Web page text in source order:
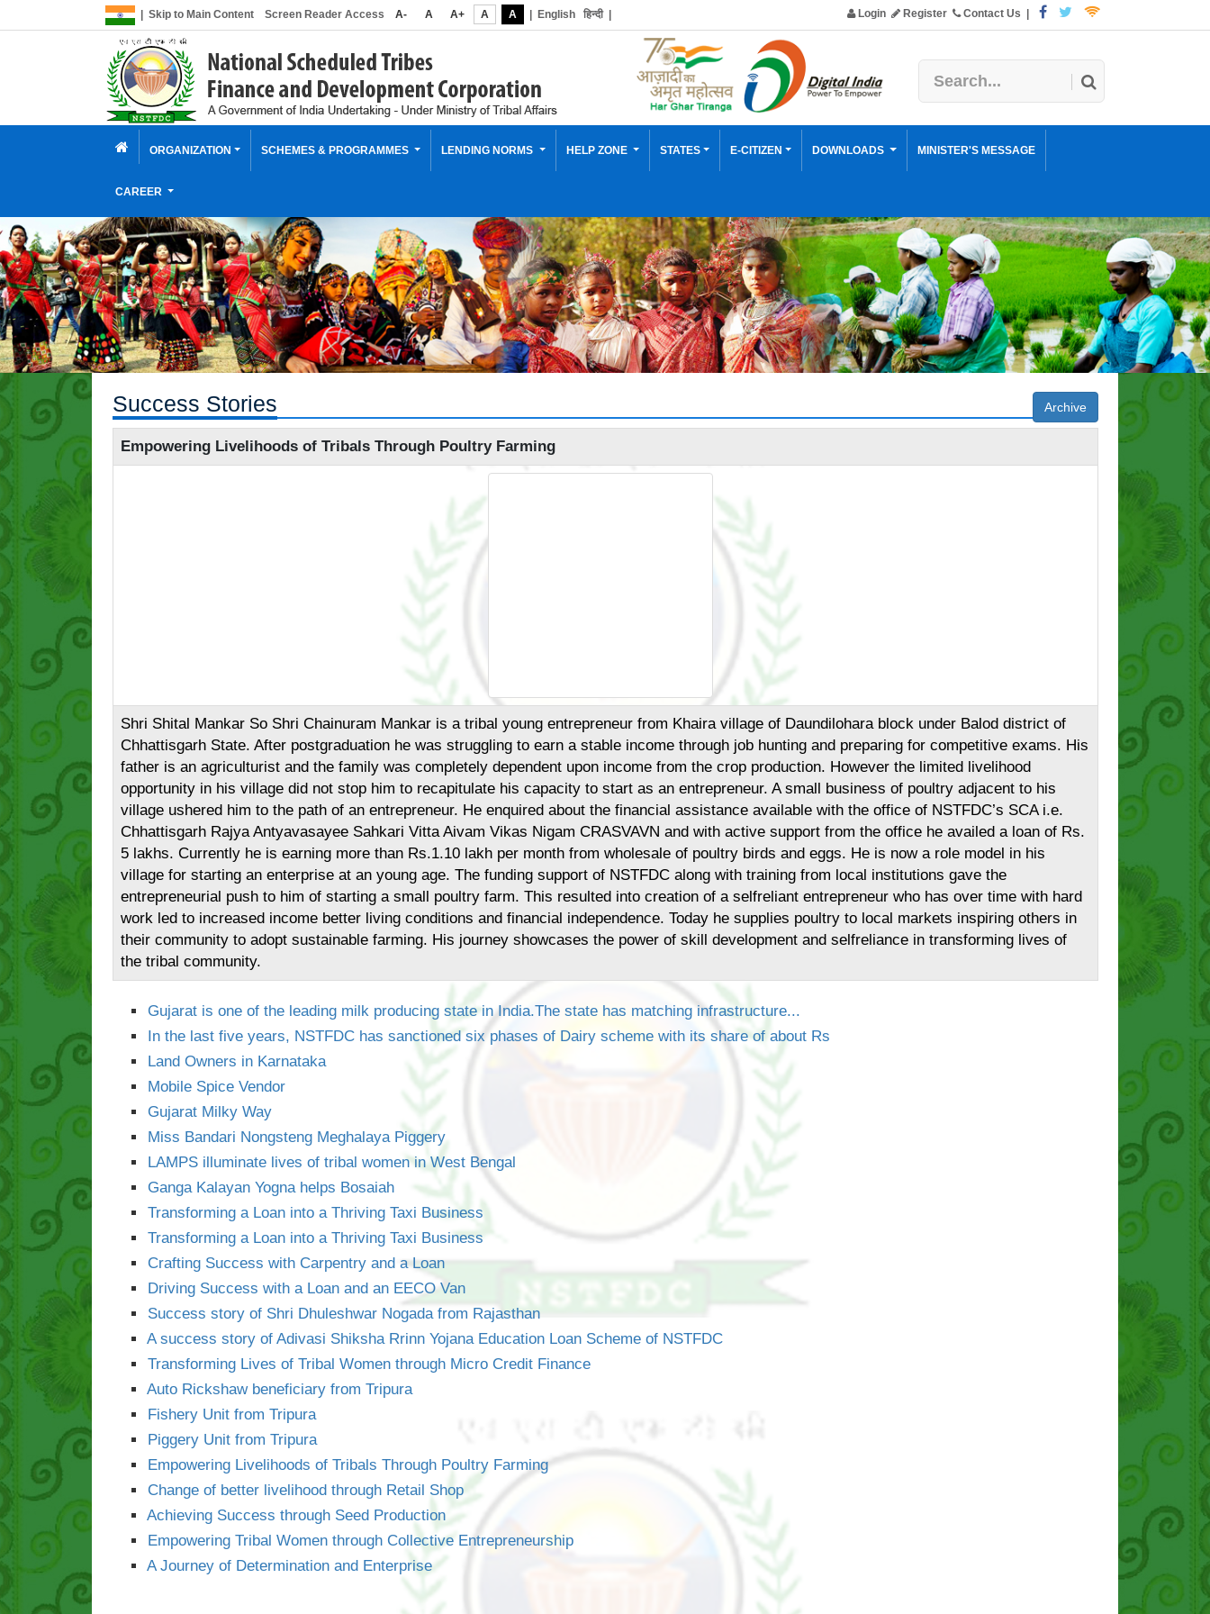
Skip to Main Content Screen Reader Access A- A A+ A A English हिन्दी| Login Register Contact Us
ORGANIZATION SCHEMES & PROGRAMMES LENDING NORMS HELP ZONE STATES E-CITIZEN DOWNLOADS MINISTER'S MESSAGE
CAREER
Success Stories Archive
Empowering Livelihoods of Tribals Through Poultry Farming
Shri Shital Mankar So Shri Chainuram Mankar is a tribal young entrepreneur from Khaira village of Daundilohara block under Balod district of
Chhattisgarh State. After postgraduation he was struggling to earn a stable income through job hunting and preparing for competitive exams. His
father is an agriculturist and the family was completely dependent upon income from the crop production. However the limited livelihood
opportunity in his village did not stop him to recapitulate his capacity to start as an entrepreneur. A small business of poultry adjacent to his
village ushered him to the path of an entrepreneur. He enquired about the financial assistance available with the office of NSTFDC’s SCA i.e.
Chhattisgarh Rajya Antyavasayee Sahkari Vitta Aivam Vikas Nigam CRASVAVN and with active support from the office he availed a loan of Rs.
5 lakhs. Currently he is earning more than Rs.1.10 lakh per month from wholesale of poultry birds and eggs. He is now a role model in his
village for starting an enterprise at an young age. The funding support of NSTFDC along with training from local institutions gave the
entrepreneurial push to him of starting a small poultry farm. This resulted into creation of a selfreliant entrepreneur who has over time with hard
work led to increased income better living conditions and financial independence. Today he supplies poultry to local markets inspiring others in
their community to adopt sustainable farming. His journey showcases the power of skill development and selfreliance in transforming lives of
the tribal community.
Gujarat is one of the leading milk producing state in India.The state has matching infrastructure...
In the last five years, NSTFDC has sanctioned six phases of Dairy scheme with its share of about Rs
Land Owners in Karnataka
Mobile Spice Vendor
Gujarat Milky Way
Miss Bandari Nongsteng Meghalaya Piggery
LAMPS illuminate lives of tribal women in West Bengal
Ganga Kalayan Yogna helps Bosaiah
Transforming a Loan into a Thriving Taxi Business
Transforming a Loan into a Thriving Taxi Business
Crafting Success with Carpentry and a Loan
Driving Success with a Loan and an EECO Van
Success story of Shri Dhuleshwar Nogada from Rajasthan
A success story of Adivasi Shiksha Rrinn Yojana Education Loan Scheme of NSTFDC
Transforming Lives of Tribal Women through Micro Credit Finance
Auto Rickshaw beneficiary from Tripura
Fishery Unit from Tripura
Piggery Unit from Tripura
Empowering Livelihoods of Tribals Through Poultry Farming
Change of better livelihood through Retail Shop
Achieving Success through Seed Production
Empowering Tribal Women through Collective Entrepreneurship
A Journey of Determination and Enterprise